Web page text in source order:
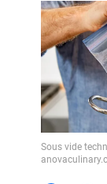
Sous vide